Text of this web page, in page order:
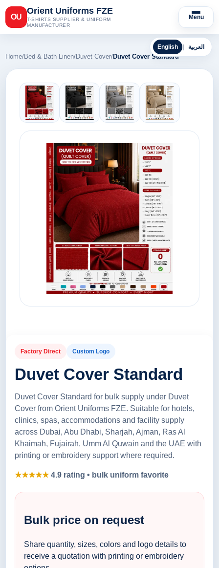
OU
Orient Uniforms FZE
T-SHIRTS SUPPLIER & UNIFORM
MANUFACTURER
Menu
English العربية
Home/Bed & Bath Linen/Duvet Cover/Duvet Cover Standard
Factory Direct Custom Logo
Duvet Cover Standard
Duvet Cover Standard for bulk supply under Duvet
Cover from Orient Uniforms FZE. Suitable for hotels,
clinics, spas, accommodations and facility supply
across Dubai, Abu Dhabi, Sharjah, Ajman, Ras Al
Khaimah, Fujairah, Umm Al Quwain and the UAE with
printing or embroidery support where required.
★★★★★4.9 rating • bulk uniform favorite
Bulk price on request
Share quantity, sizes, colors and logo details to
receive a quotation with printing or embroidery